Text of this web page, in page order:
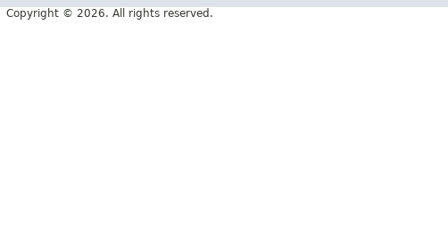
Copyright © 2026. All rights reserved.